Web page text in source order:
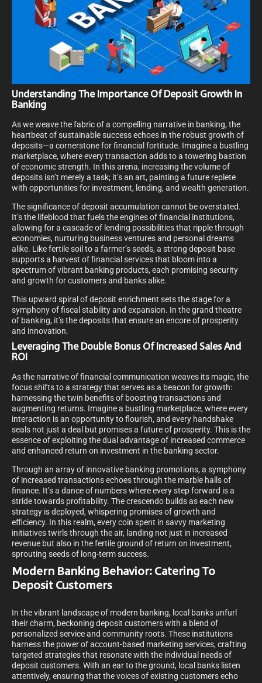
Understanding The Importance Of Deposit Growth In
Banking
As we weave the fabric of a compelling narrative in banking, the
heartbeat of sustainable success echoes in the robust growth of
deposits—a cornerstone for financial fortitude. Imagine a bustling
marketplace, where every transaction adds to a towering bastion
of economic strength. In this arena, increasing the volume of
deposits isn’t merely a task; it’s an art, painting a future replete
with opportunities for investment, lending, and wealth generation.
The significance of deposit accumulation cannot be overstated.
It’s the lifeblood that fuels the engines of financial institutions,
allowing for a cascade of lending possibilities that ripple through
economies, nurturing business ventures and personal dreams
alike. Like fertile soil to a farmer’s seeds, a strong deposit base
supports a harvest of financial services that bloom into a
spectrum of vibrant banking products, each promising security
and growth for customers and banks alike.
This upward spiral of deposit enrichment sets the stage for a
symphony of fiscal stability and expansion. In the grand theatre
of banking, it’s the deposits that ensure an encore of prosperity
and innovation.
Leveraging The Double Bonus Of Increased Sales And
ROI
As the narrative of financial communication weaves its magic, the
focus shifts to a strategy that serves as a beacon for growth:
harnessing the twin benefits of boosting transactions and
augmenting returns. Imagine a bustling marketplace, where every
interaction is an opportunity to flourish, and every handshake
seals not just a deal but promises a future of prosperity. This is the
essence of exploiting the dual advantage of increased commerce
and enhanced return on investment in the banking sector.
Through an array of innovative banking promotions, a symphony
of increased transactions echoes through the marble halls of
finance. It’s a dance of numbers where every step forward is a
stride towards profitability. The crescendo builds as each new
strategy is deployed, whispering promises of growth and
efficiency. In this realm, every coin spent in savvy marketing
initiatives twirls through the air, landing not just in increased
revenue but also in the fertile ground of return on investment,
sprouting seeds of long-term success.
Modern Banking Behavior: Catering To
Deposit Customers
In the vibrant landscape of modern banking, local banks unfurl
their charm, beckoning deposit customers with a blend of
personalized service and community roots. These institutions
harness the power of account-based marketing services, crafting
targeted strategies that resonate with the individual needs of
deposit customers. With an ear to the ground, local banks listen
attentively, ensuring that the voices of existing customers echo